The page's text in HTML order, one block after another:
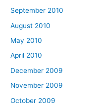
September 2010
August 2010
May 2010
April 2010
December 2009
November 2009
October 2009